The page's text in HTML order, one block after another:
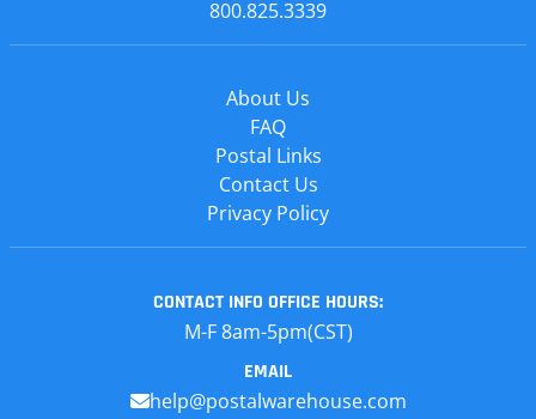
800.825.3339
About Us
FAQ
Postal Links
Contact Us
Privacy Policy
CONTACT INFO OFFICE HOURS:
M-F 8am-5pm(CST)
EMAIL
help@postalwarehouse.com